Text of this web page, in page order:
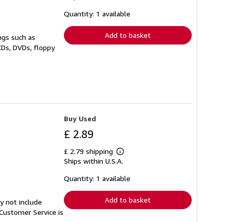
such as
DVDs, floppy
shipping
Quantity: 1 available
Add to basket
not include
Service is
Buy Used
£ 2.89
£ 2.79 shipping
Learn
more
shipping
Ships within U.S.A.
Quantity: 1 available
Add to basket